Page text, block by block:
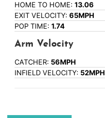
HOME TO HOME: 13.06
EXIT VELOCITY: 65MPH
POP TIME: 1.74
Arm Velocity
CATCHER: 56MPH
INFIELD VELOCITY: 52MPH